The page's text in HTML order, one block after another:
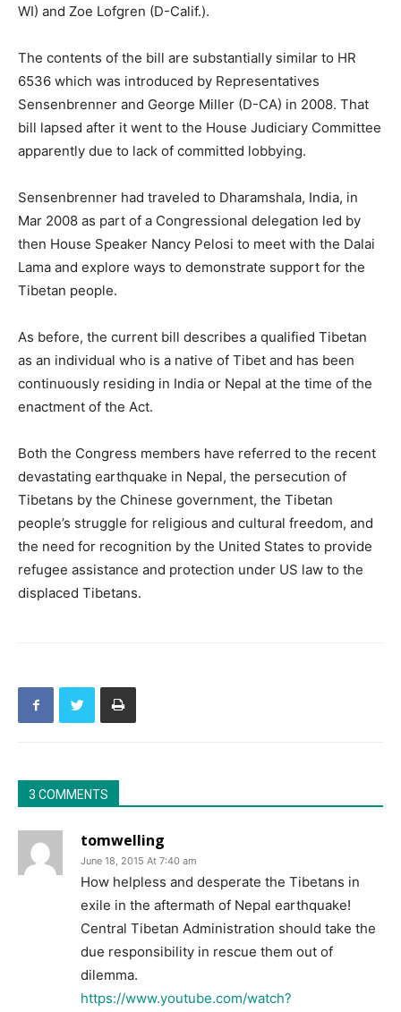
WI) and Zoe Lofgren (D-Calif.).
The contents of the bill are substantially similar to HR
6536 which was introduced by Representatives
Sensenbrenner and George Miller (D-CA) in 2008. That
bill lapsed after it went to the House Judiciary Committee
apparently due to lack of committed lobbying.
Sensenbrenner had traveled to Dharamshala, India, in
Mar 2008 as part of a Congressional delegation led by
then House Speaker Nancy Pelosi to meet with the Dalai
Lama and explore ways to demonstrate support for the
Tibetan people.
As before, the current bill describes a qualified Tibetan
as an individual who is a native of Tibet and has been
continuously residing in India or Nepal at the time of the
enactment of the Act.
Both the Congress members have referred to the recent
devastating earthquake in Nepal, the persecution of
Tibetans by the Chinese government, the Tibetan
people’s struggle for religious and cultural freedom, and
the need for recognition by the United States to provide
refugee assistance and protection under US law to the
displaced Tibetans.
3 COMMENTS
tomwelling
June 18, 2015 At 7:40 am
How helpless and desperate the Tibetans in
exile in the aftermath of Nepal earthquake!
Central Tibetan Administration should take the
due responsibility in rescue them out of
dilemma.
https://www.youtube.com/watch?